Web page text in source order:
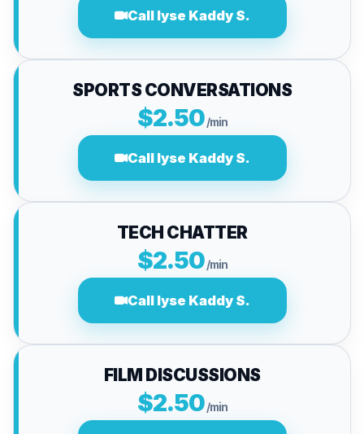
Call lyse Kaddy S.
SPORTS CONVERSATIONS
$2.50 /min
Call lyse Kaddy S.
TECH CHATTER
$2.50 /min
Call lyse Kaddy S.
FILM DISCUSSIONS
$2.50 /min